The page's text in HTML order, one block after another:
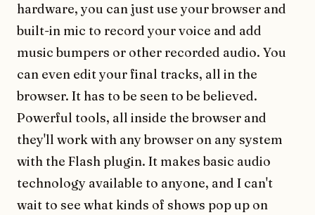
hardware, you can just use your browser and
built-in mic to record your voice and add
music bumpers or other recorded audio. You
can even edit your final tracks, all in the
browser. It has to be seen to be believed.
Powerful tools, all inside the browser and
they'll work with any browser on any system
with the Flash plugin. It makes basic audio
technology available to anyone, and I can't
wait to see what kinds of shows pop up on